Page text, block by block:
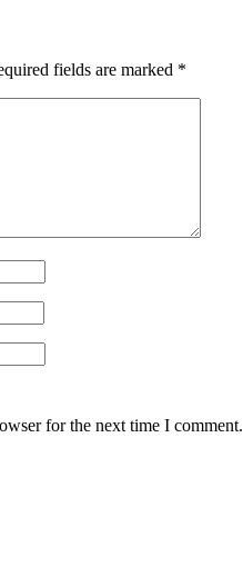
fields are marked *
for the next time I comment.